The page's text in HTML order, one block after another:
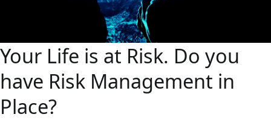
Your Life is at Risk. Do you
have Risk Management in
Place?